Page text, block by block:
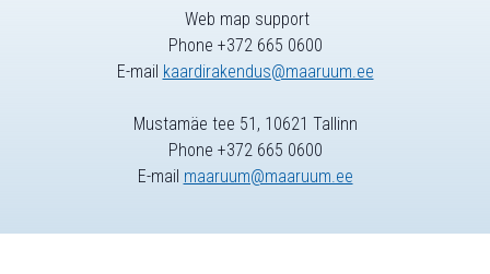
Web map support
Phone +372 665 0600
E-mail kaardirakendus@maaruum.ee
Mustamäe tee 51, 10621 Tallinn
Phone +372 665 0600
E-mail maaruum@maaruum.ee